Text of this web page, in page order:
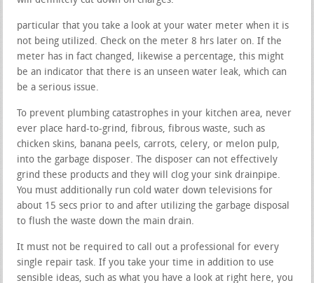
particular that you take a look at your water meter when it is
not being utilized. Check on the meter 8 hrs later on. If the
meter has in fact changed, likewise a percentage, this might
be an indicator that there is an unseen water leak, which can
be a serious issue.
To prevent plumbing catastrophes in your kitchen area, never
ever place hard-to-grind, fibrous, fibrous waste, such as
chicken skins, banana peels, carrots, celery, or melon pulp,
into the garbage disposer. The disposer can not effectively
grind these products and they will clog your sink drainpipe.
You must additionally run cold water down televisions for
about 15 secs prior to and after utilizing the garbage disposal
to flush the waste down the main drain.
It must not be required to call out a professional for every
single repair task. If you take your time in addition to use
sensible ideas, such as what you have a look at right here, you